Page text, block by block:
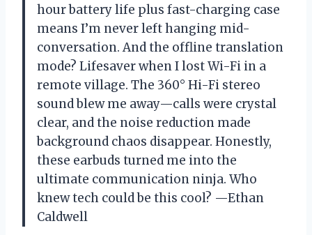
hour battery life plus fast-charging case
means I’m never left hanging mid-
conversation. And the offline translation
mode? Lifesaver when I lost Wi-Fi in a
remote village. The 360° Hi-Fi stereo
sound blew me away—calls were crystal
clear, and the noise reduction made
background chaos disappear. Honestly,
these earbuds turned me into the
ultimate communication ninja. Who
knew tech could be this cool? —Ethan
Caldwell